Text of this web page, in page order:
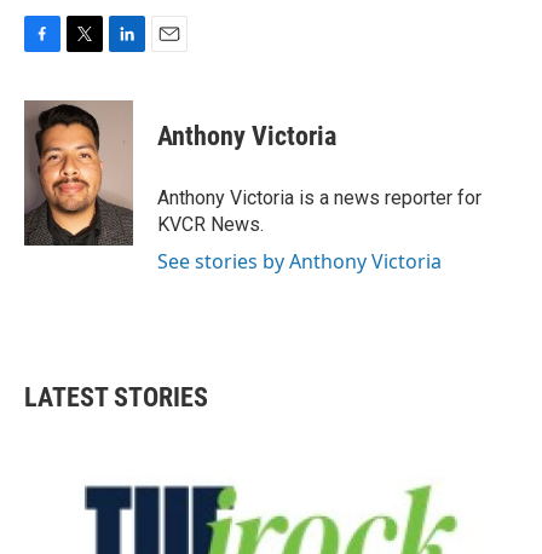
c
k
i
t
t
e
r
n
I
n
Anthony Victoria
Anthony Victoria is a news reporter for
KVCR News.
See stories by Anthony Victoria
LATEST STORIES